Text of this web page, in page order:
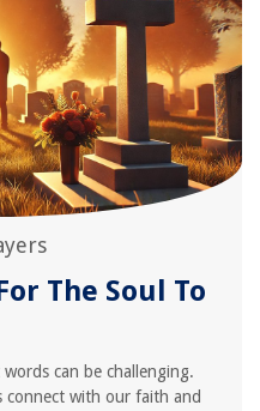
The Soul To
can be challenging.
connect with our faith and